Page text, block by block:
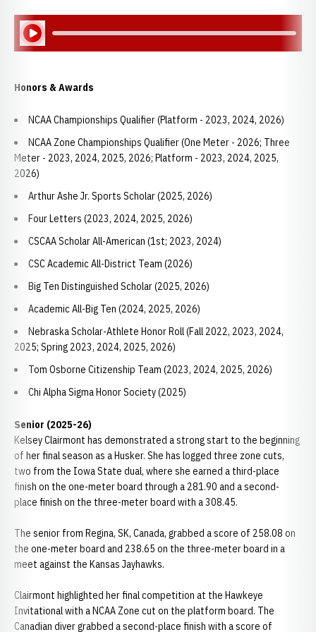
Play Audio
Honors & Awards
NCAA Championships Qualifier (Platform - 2023, 2024, 2026)
NCAA Zone Championships Qualifier (One Meter - 2026; Three
Meter - 2023, 2024, 2025, 2026; Platform - 2023, 2024, 2025,
2026)
Arthur Ashe Jr. Sports Scholar (2025, 2026)
Four Letters (2023, 2024, 2025, 2026)
CSCAA Scholar All-American (1st; 2023, 2024)
CSC Academic All-District Team (2026)
Big Ten Distinguished Scholar (2025, 2026)
Academic All-Big Ten (2024, 2025, 2026)
Nebraska Scholar-Athlete Honor Roll (Fall 2022, 2023, 2024,
2025; Spring 2023, 2024, 2025, 2026)
Tom Osborne Citizenship Team (2023, 2024, 2025, 2026)
Chi Alpha Sigma Honor Society (2025)
Senior (2025-26)
Kelsey Clairmont has demonstrated a strong start to the beginning
of her final season as a Husker. She has logged three zone cuts,
two from the Iowa State dual, where she earned a third-place
finish on the one-meter board through a 281.90 and a second-
place finish on the three-meter board with a 308.45.
The senior from Regina, SK, Canada, grabbed a score of 258.08 on
the one-meter board and 238.65 on the three-meter board in a
meet against the Kansas Jayhawks.
Clairmont highlighted her final competition at the Hawkeye
Invitational with a NCAA Zone cut on the platform board. The
Canadian diver grabbed a second-place finish with a score of